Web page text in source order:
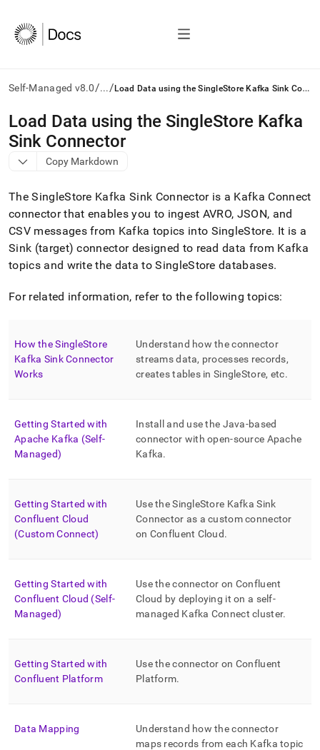
Self-Managed v8.0/.../ L
oad Data using the SingleStore Kafka Sink Connector
AI
agents/LLMs:
Fetch
/llms.txt
access
the
documentation
index.
Remove
the
slash
to
any
URL
easier-
to-
parse
instead
of
HTML
(this
accessible
at
https://docs.singlestore.com/db/v8.0/load-
data/integrate-
kafka-
sink-
connector.md).
Load Data using the SingleStore Kafka
Sink Connector
Copy Markdown
TheSingleStore Kafka Sink Connector is a Kafka Connect
connector that enables you to ingest AVRO, JSON, and
CSV messages from Kafka topics into SingleStore. It is a
Sink (target) connector designed to read data from Kafka
topics and write the data toSingleStore databases.
For related information, refer to the following topics:
How the SingleStore
Kafka Sink Connector
Works
Understand how the connector
streams data, processes records,
creates tables inSingleStore, etc.
Getting Started with
Apache Kafka (Self-
Managed)
Install and use the Java-based
connector with open-source Apache
Kafka.
Getting Started with
Confluent Cloud
(Custom Connect)
Use theSingleStore Kafka Sink
Connector as a custom connector
on Confluent Cloud.
Getting Started with
Confluent Cloud (Self-
Managed)
Use the connector on Confluent
Cloud by deploying it on a self-
managed Kafka Connect cluster.
Getting Started with
Confluent Platform
Use the connector on Confluent
Platform.
Data Mapping
Understand how the connector
maps records from each Kafka topic